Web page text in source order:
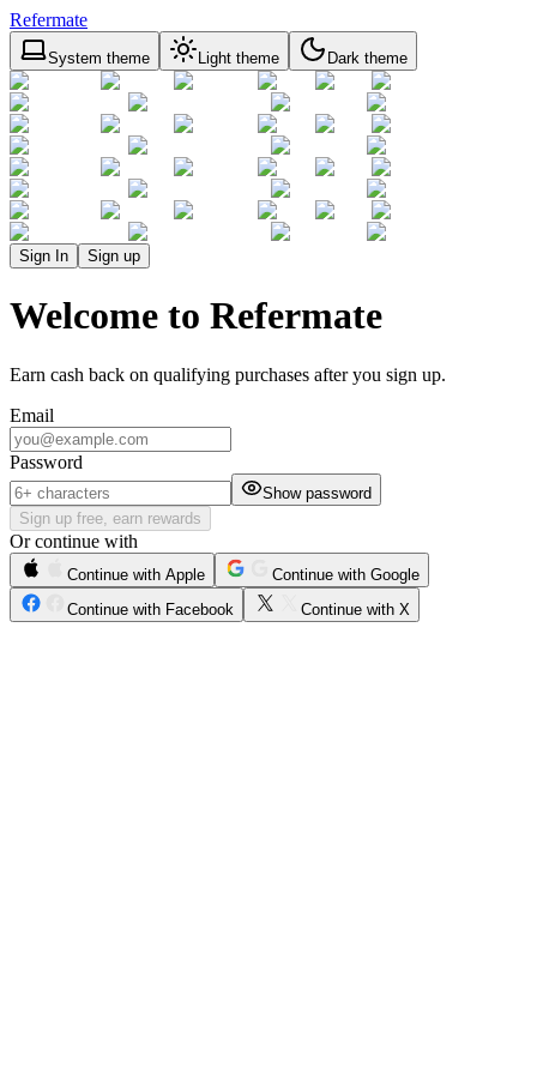
Refermate
System theme Light theme Dark theme
Sign In Sign up
Welcome to Refermate
Earn cash back on qualifying purchases after you sign up.
Email
Password
Show password
Sign up free, earn rewards
Or continue with
Continue with Apple
Continue with Google
Continue with Facebook
Continue with X